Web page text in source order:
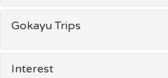
Gokayu Trips
Interest